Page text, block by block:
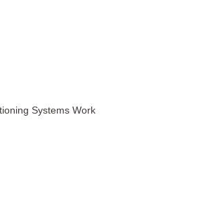
Systems Work